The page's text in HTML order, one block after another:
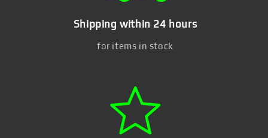
Shipping within 24 hours
for items in stock